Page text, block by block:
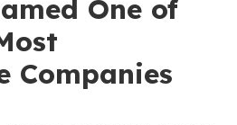
One of
Companies